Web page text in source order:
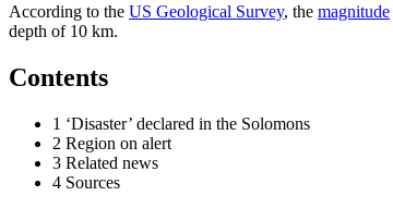
According to the US Geological Survey, the magnitude
depth of 10 km.
Contents
1 ‘Disaster’ declared in the Solomons
2 Region on alert
3 Related news
4 Sources